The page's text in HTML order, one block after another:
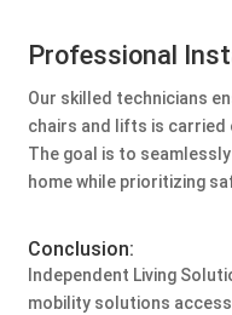
Professional
Our skilled technicians
chairs and lifts is carried
The goal is to
home while prioritizing
Conclusion:
Independent Living
mobility solutions